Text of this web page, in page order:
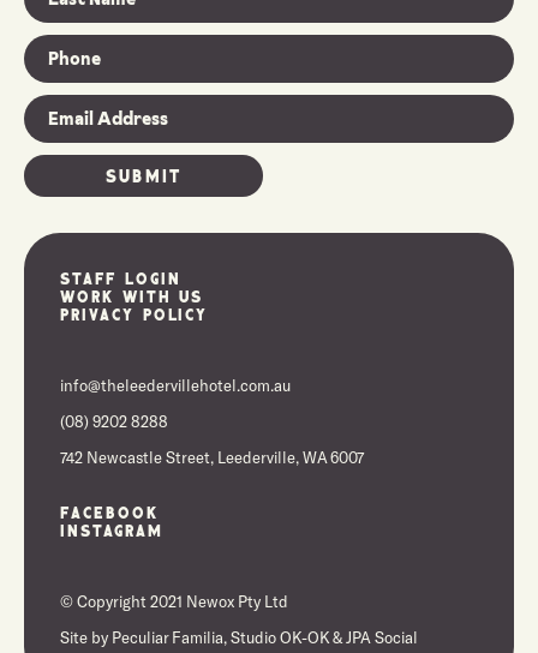
Staff Login
Work With Us
Privacy Policy
info@theleedervillehotel.com.au
(08) 9202 8288
742 Newcastle Street, Leederville, WA 6007
Facebook
Instagram
© Copyright 2021 Newox Pty Ltd
Site by Peculiar Familia,Studio OK-OK&JPA Social